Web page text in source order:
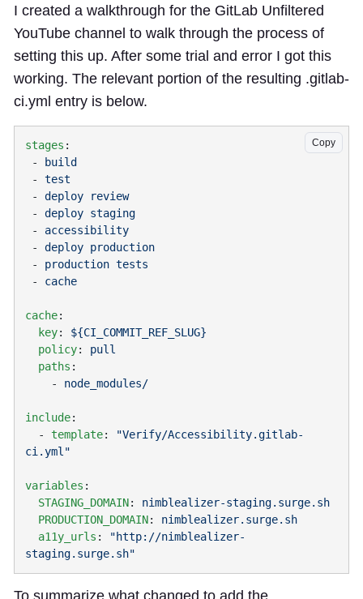
I created a walkthrough for the GitLab Unfiltered
YouTube channel to walk through the process of
setting this up. After some trial and error I got this
working. The relevant portion of the resulting .gitlab-
ci.yml entry is below.
Copy
stages
-
-
-
-
-
-
-
-
cache
  key
:
  policy
:
  paths
    -
include
  -
template:
"Verify/Accessibility.gitlab-
variables
  STAGING_DOMAIN
:
  PRODUCTION_DOMAIN
:
  a11y_urls
:
"http://nimblealizer-